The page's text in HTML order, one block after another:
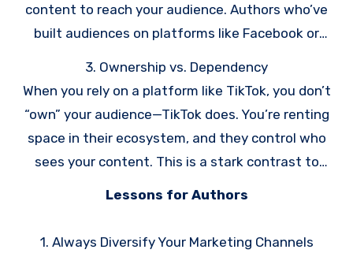
content to reach your audience. Authors who’ve
built audiences on platforms like Facebook or
3. Ownership vs. Dependency
When you rely on a platform like TikTok, you don’t
“own” your audience—TikTok does. You’re renting
space in their ecosystem, and they control who
sees your content. This is a stark contrast to
Lessons for Authors
1. Always Diversify Your Marketing Channels